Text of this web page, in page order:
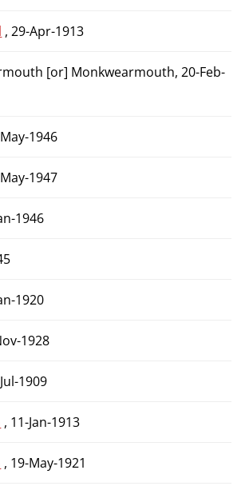
, 29-Apr-1913
[or] Monkwearmouth, 20-Feb-
1946
1947
1946
1920
1928
1909
, 11-Jan-1913
, 19-May-1921